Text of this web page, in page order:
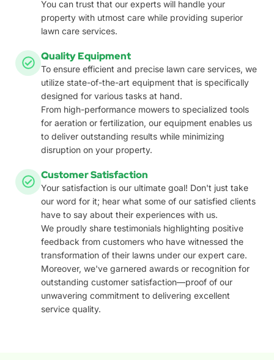
You can trust that our experts will handle your
property with utmost care while providing superior
lawn care services.
Quality Equipment
To ensure efficient and precise lawn care services, we
utilize state-of-the-art equipment that is specifically
designed for various tasks at hand.
From high-performance mowers to specialized tools
for aeration or fertilization, our equipment enables us
to deliver outstanding results while minimizing
disruption on your property.
Customer Satisfaction
Your satisfaction is our ultimate goal! Don't just take
our word for it; hear what some of our satisfied clients
have to say about their experiences with us.
We proudly share testimonials highlighting positive
feedback from customers who have witnessed the
transformation of their lawns under our expert care.
Moreover, we've garnered awards or recognition for
outstanding customer satisfaction—proof of our
unwavering commitment to delivering excellent
service quality.